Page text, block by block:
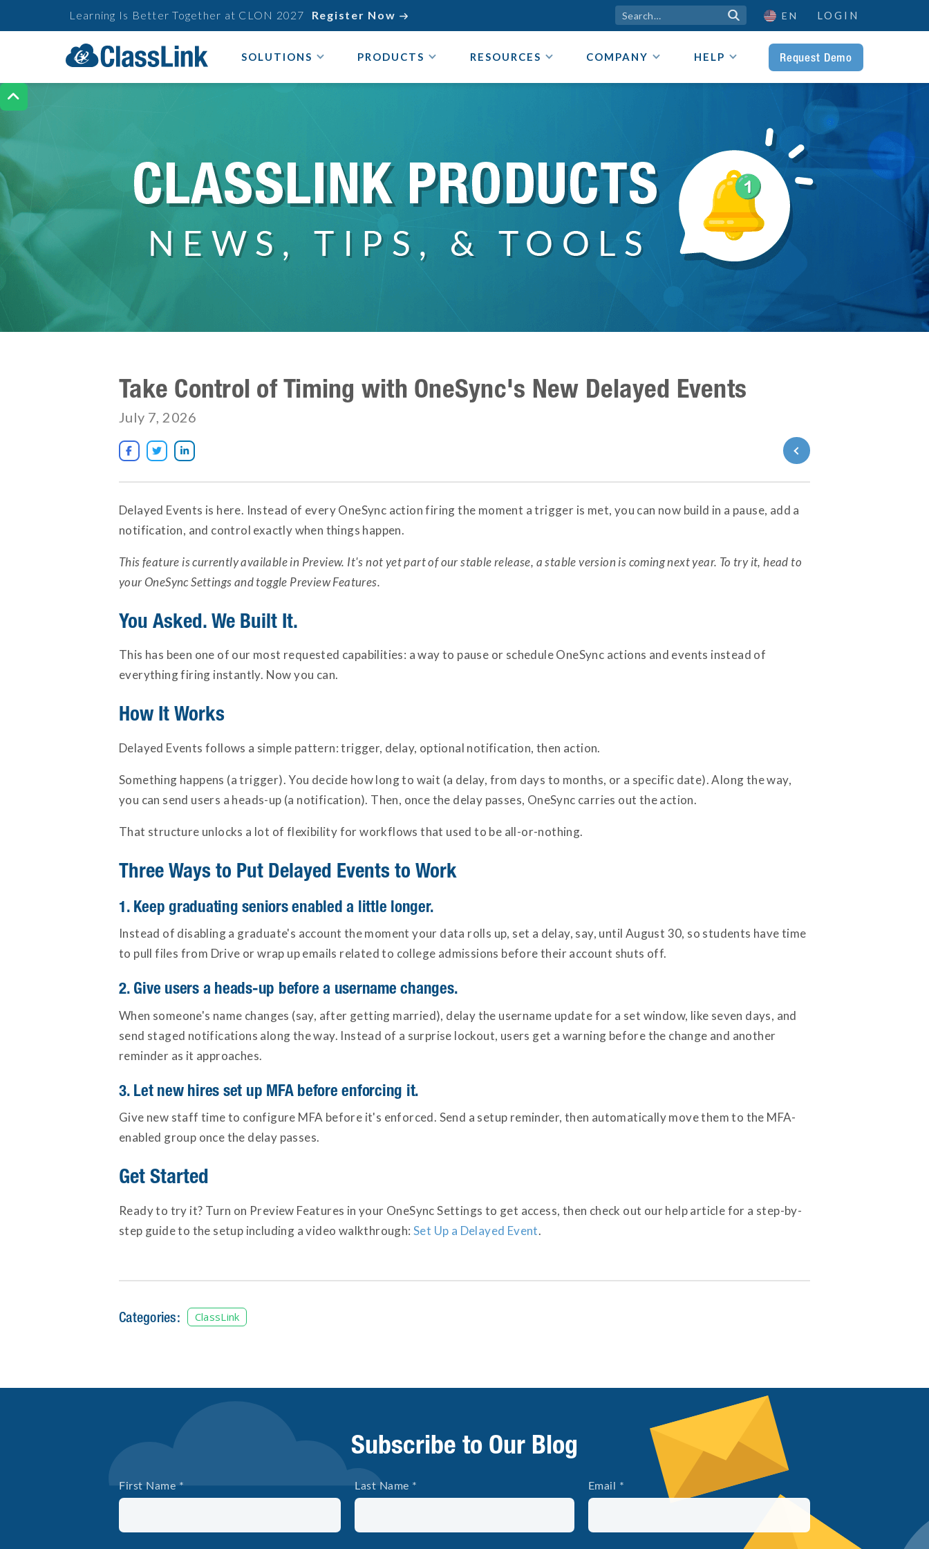

Learning Is Better Together at CLON 2027 Register Now   EN LOGIN
SOLUTIONS PRODUCTS RESOURCES COMPANY HELP Request Demo
Take Control of Timing with OneSync's New Delayed Events
July 7, 2026
  
Delayed Events is here. Instead of every OneSync action firing the moment a trigger is met, you can now build in a pause, add a
notification, and control exactly when things happen.
This feature is currently available in Preview. It's not yet part of our stable release, a stable version is coming next year. To try it, head to
your OneSync Settings and toggle Preview Features.
You Asked. We Built It.
This has been one of our most requested capabilities: a way to pause or schedule OneSync actions and events instead of
everything firing instantly. Now you can.
How It Works
Delayed Events follows a simple pattern: trigger, delay, optional notification, then action.
Something happens (a trigger). You decide how long to wait (a delay, from days to months, or a specific date). Along the way,
you can send users a heads-up (a notification). Then, once the delay passes, OneSync carries out the action.
That structure unlocks a lot of flexibility for workflows that used to be all-or-nothing.
Three Ways to Put Delayed Events to Work
1. Keep graduating seniors enabled a little longer.
Instead of disabling a graduate's account the moment your data rolls up, set a delay, say, until August 30, so students have time
to pull files from Drive or wrap up emails related to college admissions before their account shuts off.
2. Give users a heads-up before a username changes.
When someone's name changes (say, after getting married), delay the username update for a set window, like seven days, and
send staged notifications along the way. Instead of a surprise lockout, users get a warning before the change and another
reminder as it approaches.
3. Let new hires set up MFA before enforcing it.
Give new staff time to configure MFA before it's enforced. Send a setup reminder, then automatically move them to the MFA-
enabled group once the delay passes.
Get Started
Ready to try it? Turn on Preview Features in your OneSync Settings to get access, then check out our help article for a step-by-
step guide to the setup including a video walkthrough: Set Up a Delayed Event.
Categories: ClassLink
Subscribe to Our Blog